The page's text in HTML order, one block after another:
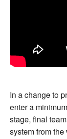
In a change to
enter a
stage, final
system from